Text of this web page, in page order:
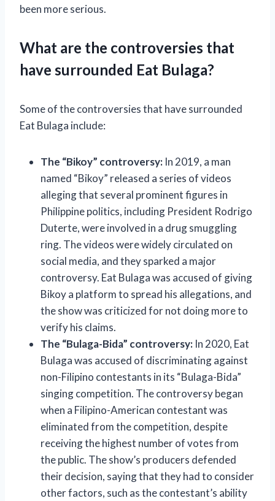
been more serious.
What are the controversies that
have surrounded Eat Bulaga?
Some of the controversies that have surrounded
Eat Bulaga include:
The “Bikoy” controversy: In 2019, a man
named “Bikoy” released a series of videos
alleging that several prominent figures in
Philippine politics, including President Rodrigo
Duterte, were involved in a drug smuggling
ring. The videos were widely circulated on
social media, and they sparked a major
controversy. Eat Bulaga was accused of giving
Bikoy a platform to spread his allegations, and
the show was criticized for not doing more to
verify his claims.
The “Bulaga-Bida” controversy: In 2020, Eat
Bulaga was accused of discriminating against
non-Filipino contestants in its “Bulaga-Bida”
singing competition. The controversy began
when a Filipino-American contestant was
eliminated from the competition, despite
receiving the highest number of votes from
the public. The show’s producers defended
their decision, saying that they had to consider
other factors, such as the contestant’s ability